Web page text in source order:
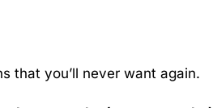
that you’ll never want again.